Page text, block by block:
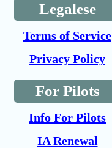
Legalese
Terms of Service
Privacy Policy
For Pilots
Info For Pilots
IA Renewal